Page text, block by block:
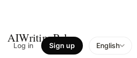
AIWritingPal
Log in Sign up English